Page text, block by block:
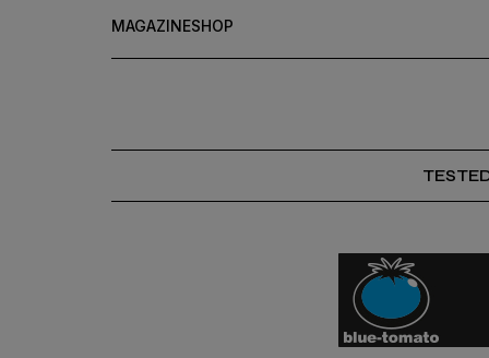
MAGAZINESHOP